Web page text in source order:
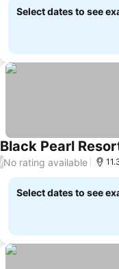
Select dates to see
Black Pearl
/No rating available
Select dates to see